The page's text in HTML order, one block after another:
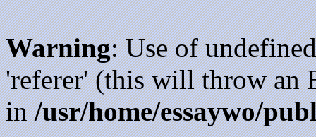
Warning: Use of
'referer' (this will throw an
in/usr/home/essaywo/